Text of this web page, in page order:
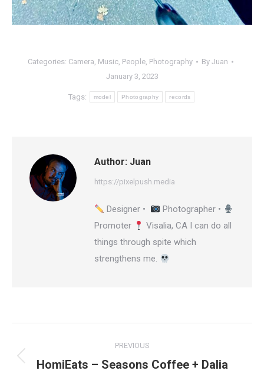
Categories: Camera, Music, People, Photography By Juan
January 3, 2023
Tags: model Photography records
Author: Juan
https://pixelpush.media
Designer •
Photographer •
Promoter
Visalia, CA I can do all
things through spite which
strengthens me.
navigation
PREVIOUS
Previous
HomiEats – Seasons Coffee + Dalia